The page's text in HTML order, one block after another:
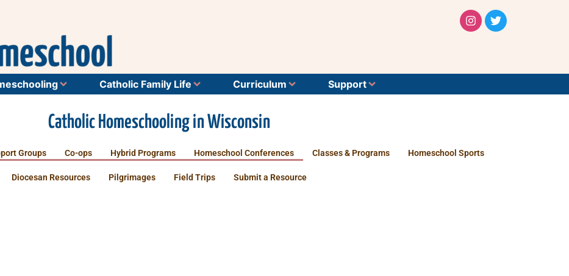
Catholic Family Life Curriculum Support
Catholic Homeschooling in Wisconsin
Groups Co-ops Hybrid Programs Homeschool Conferences Classes & Programs Homeschool Sports
Diocesan Resources Pilgrimages Field Trips Submit a Resource